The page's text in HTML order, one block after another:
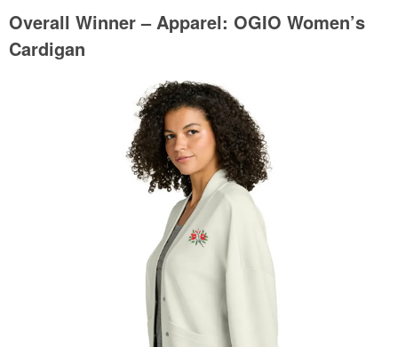
Overall Winner – Apparel: OGIO Women’s
Cardigan